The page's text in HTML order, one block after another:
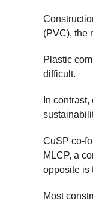
(PVC), the
Plastic
difficult.
In
CuSP co-
MLCP, a
opposite is
Most